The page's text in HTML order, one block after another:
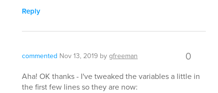
Reply
commented Nov 13, 2019 bygfreeman 0
Aha! OK thanks - I've tweaked the variables a little in
the first few lines so they are now: